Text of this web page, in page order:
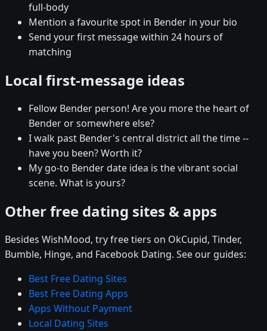
full-body
Mention a favourite spot in Bender in your bio
Send your first message within 24 hours of
matching
Local first-message ideas
Fellow Bender person! Are you more the heart of
Bender or somewhere else?
I walk past Bender's central district all the time --
have you been? Worth it?
My go-to Bender date idea is the vibrant social
scene. What is yours?
Other free dating sites & apps
Besides WishMood, try free tiers on OkCupid, Tinder,
Bumble, Hinge, and Facebook Dating. See our guides:
Best Free Dating Sites
Best Free Dating Apps
Apps Without Payment
Local Dating Sites